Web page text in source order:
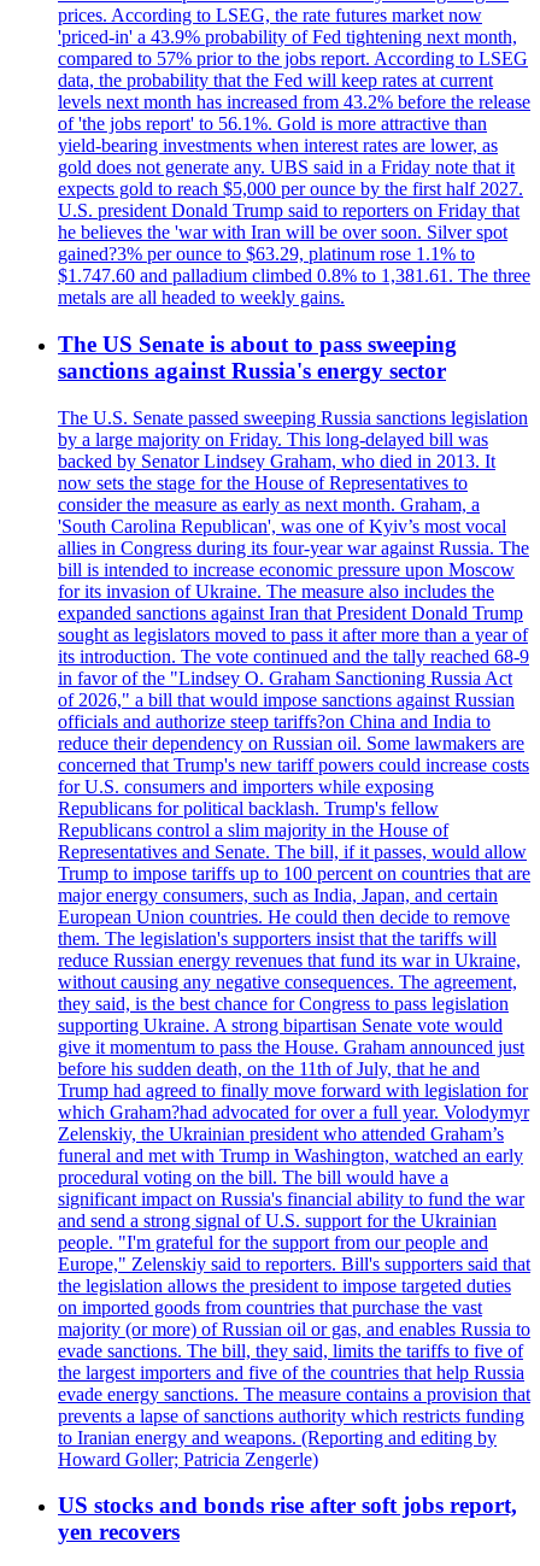
prices. According to LSEG, the rate futures market now
'priced-in' a 43.9% probability of Fed tightening next month,
compared to 57% prior to the jobs report. According to LSEG
data, the probability that the Fed will keep rates at current
levels next month has increased from 43.2% before the release
of 'the jobs report' to 56.1%. Gold is more attractive than
yield-bearing investments when interest rates are lower, as
gold does not generate any. UBS said in a Friday note that it
expects gold to reach $5,000 per ounce by the first half 2027.
U.S. president Donald Trump said to reporters on Friday that
he believes the 'war with Iran will be over soon. Silver spot
gained?3% per ounce to $63.29, platinum rose 1.1% to
$1.747.60 and palladium climbed 0.8% to 1,381.61. The three
metals are all headed to weekly gains.
The US Senate is about to pass sweeping
sanctions against Russia's energy sector
The U.S. Senate passed sweeping Russia sanctions legislation
by a large majority on Friday. This long-delayed bill was
backed by Senator Lindsey Graham, who died in 2013. It
now sets the stage for the House of Representatives to
consider the measure as early as next month. Graham, a
'South Carolina Republican', was one of Kyiv’s most vocal
allies in Congress during its four-year war against Russia. The
bill is intended to increase economic pressure upon Moscow
for its invasion of Ukraine. The measure also includes the
expanded sanctions against Iran that President Donald Trump
sought as legislators moved to pass it after more than a year of
its introduction. The vote continued and the tally reached 68-9
in favor of the "Lindsey O. Graham Sanctioning Russia Act
of 2026," a bill that would impose sanctions against Russian
officials and authorize steep tariffs?on China and India to
reduce their dependency on Russian oil. Some lawmakers are
concerned that Trump's new tariff powers could increase costs
for U.S. consumers and importers while exposing
Republicans for political backlash. Trump's fellow
Republicans control a slim majority in the House of
Representatives and Senate. The bill, if it passes, would allow
Trump to impose tariffs up to 100 percent on countries that are
major energy consumers, such as India, Japan, and certain
European Union countries. He could then decide to remove
them. The legislation's supporters insist that the tariffs will
reduce Russian energy revenues that fund its war in Ukraine,
without causing any negative consequences. The agreement,
they said, is the best chance for Congress to pass legislation
supporting Ukraine. A strong bipartisan Senate vote would
give it momentum to pass the House. Graham announced just
before his sudden death, on the 11th of July, that he and
Trump had agreed to finally move forward with legislation for
which Graham?had advocated for over a full year. Volodymyr
Zelenskiy, the Ukrainian president who attended Graham’s
funeral and met with Trump in Washington, watched an early
procedural voting on the bill. The bill would have a
significant impact on Russia's financial ability to fund the war
and send a strong signal of U.S. support for the Ukrainian
people. "I'm grateful for the support from our people and
Europe," Zelenskiy said to reporters. Bill's supporters said that
the legislation allows the president to impose targeted duties
on imported goods from countries that purchase the vast
majority (or more) of Russian oil or gas, and enables Russia to
evade sanctions. The bill, they said, limits the tariffs to five of
the largest importers and five of the countries that help Russia
evade energy sanctions. The measure contains a provision that
prevents a lapse of sanctions authority which restricts funding
to Iranian energy and weapons. (Reporting and editing by
Howard Goller; Patricia Zengerle)
US stocks and bonds rise after soft jobs report,
yen recovers